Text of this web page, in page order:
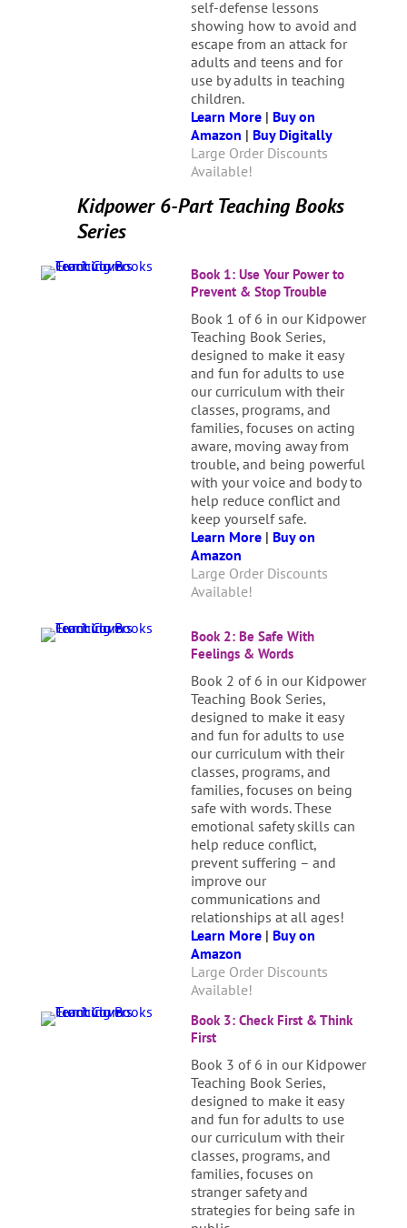
self-defense lessons
showing how to avoid and
escape from an attack for
adults and teens and for
use by adults in teaching
children.
Learn More| Buy on
Amazon | Buy Digitally
Large Order Discounts
Available!
Kidpower 6-Part Teaching Books
Series
Book 1: Use Your Power to
Prevent & Stop Trouble
Book 1 of 6 in our Kidpower
Teaching Book Series,
designed to make it easy
and fun for adults to use
our curriculum with their
classes, programs, and
families, focuses on acting
aware, moving away from
trouble, and being powerful
with your voice and body to
help reduce conflict and
keep yourself safe.
Learn More| Buy on
Amazon
Large Order Discounts
Available!
Book 2: Be Safe With
Feelings & Words
Book 2 of 6 in our Kidpower
Teaching Book Series,
designed to make it easy
and fun for adults to use
our curriculum with their
classes, programs, and
families, focuses on being
safe with words. These
emotional safety skills can
help reduce conflict,
prevent suffering – and
improve our
communications and
relationships at all ages!
Learn More| Buy on
Amazon
Large Order Discounts
Available!
Book 3: Check First & Think
First
Book 3 of 6 in our Kidpower
Teaching Book Series,
designed to make it easy
and fun for adults to use
our curriculum with their
classes, programs, and
families, focuses on
stranger safety and
strategies for being safe in